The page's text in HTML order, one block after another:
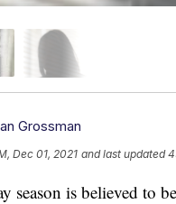
Grossman
Dec 01, 2021 and last updated
season is believed to